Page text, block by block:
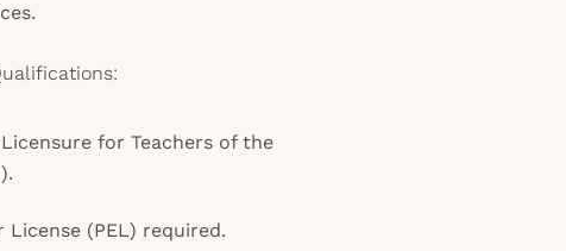
for Teachers of the
License (PEL) required.